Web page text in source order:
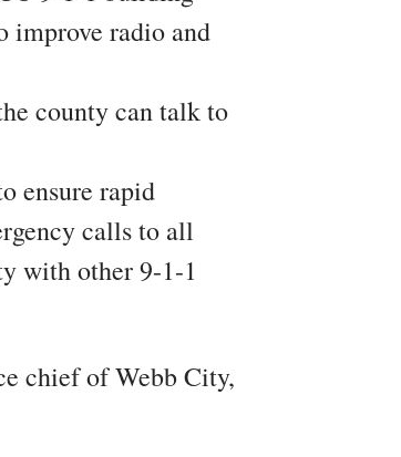
improve radio and
county can talk to
ensure rapid
calls to all
with other 9-1-1
chief of Webb City,